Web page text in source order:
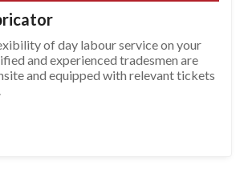
of day labour service on your
and experienced tradesmen are
and equipped with relevant tickets